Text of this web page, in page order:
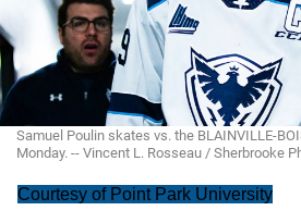
Samuel Poulin skates vs. the BLAINVILLE-
Monday. -- Vincent L. Rosseau / Sherbrooke
Courtesy of Point Park University